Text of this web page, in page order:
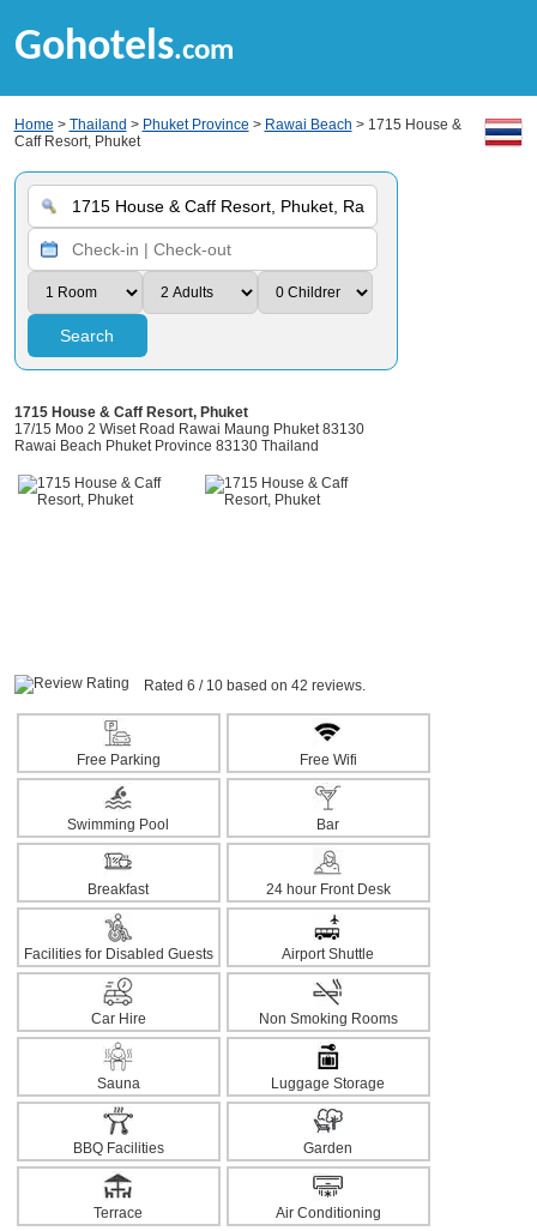
Gohotels.com
Home > Thailand > Phuket Province > Rawai Beach > 1715 House &
Caff Resort, Phuket
Search
1715 House & Caff Resort, Phuket
17/15 Moo 2 Wiset Road Rawai Maung Phuket 83130
Rawai Beach Phuket Province 83130 Thailand
Rated 6 / 10 based on 42 reviews.
Free Parking Free Wifi
Swimming Pool Bar
Breakfast 24 hour Front Desk
Facilities for Disabled Guests Airport Shuttle
Car Hire Non Smoking Rooms
Sauna Luggage Storage
BBQ Facilities Garden
Terrace Air Conditioning